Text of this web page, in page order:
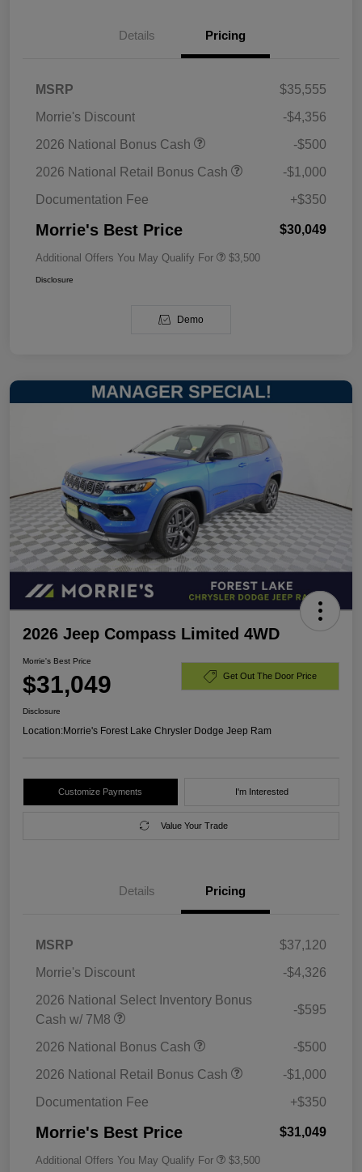
Details Pricing
MSRP
$35,555
Morrie's Discount
-$4,356
2026 National Bonus Cash
-$500
2026 National Retail Bonus Cash
-$1,000
Documentation Fee
+$350
Morrie's Best Price $30,049
Additional Offers You May Qualify For $3,500
Disclosure
Demo
2026 Jeep Compass Limited 4WD
Morrie's Best Price
$31,049 Get Out The Door Price
Disclosure
Location:Morrie's Forest Lake Chrysler Dodge Jeep Ram
Customize Payments I'm Interested
Value Your Trade
Details Pricing
MSRP
$37,120
Morrie's Discount
-$4,326
2026 National Select Inventory Bonus
Cash w/ 7M8
-$595
2026 National Bonus Cash
-$500
2026 National Retail Bonus Cash
-$1,000
Documentation Fee
+$350
Morrie's Best Price $31,049
Additional Offers You May Qualify For $3,500